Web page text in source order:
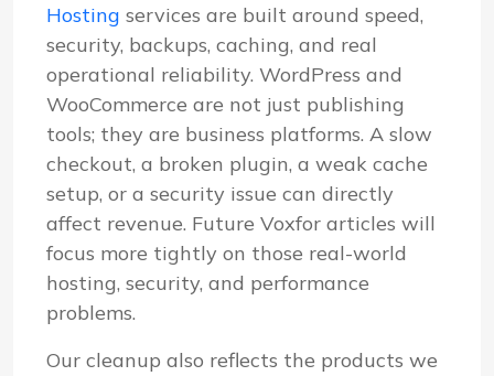
Hosting services are built around speed,
security, backups, caching, and real
operational reliability. WordPress and
WooCommerce are not just publishing
tools; they are business platforms. A slow
checkout, a broken plugin, a weak cache
setup, or a security issue can directly
affect revenue. Future Voxfor articles will
focus more tightly on those real-world
hosting, security, and performance
problems.
Our cleanup also reflects the products we